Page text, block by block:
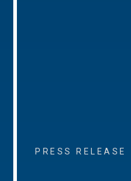
PRESS RELEASE